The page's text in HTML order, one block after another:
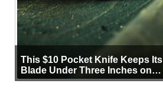
This $10 Pocket Knife Keeps Its
Blade Under Three Inches on
Purpose